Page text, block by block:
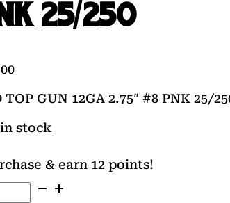
25/250
TOP GUN 12GA 2.75″ #8 PNK 25/
in stock
& earn 12 points!